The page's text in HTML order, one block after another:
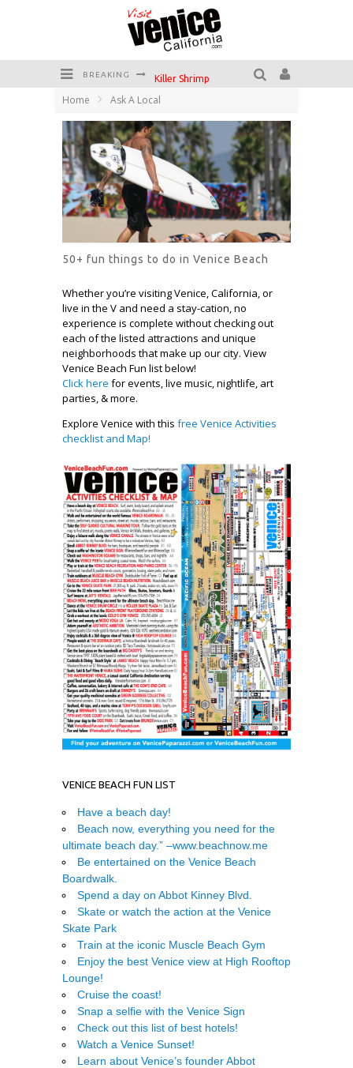
BREAKING Killer Shrimp
Have a Venice Beach Day!
Venice's Favorite Live Music Venue: The Venice West
The Sidewalk Cafe has the best outdoor patio on Venice Boardwalk!
Circle Bar
Home Ask A Local
50+ fun things to do in Venice Beach
Whether you’re visiting Venice, California, or
live in the V and need a stay-cation, no
experience is complete without checking out
each of the listed attractions and unique
neighborhoods that make up our city. View
Venice Beach Fun list below!
Click here for events, live music, nightlife, art
parties, & more.
Explore Venice with this free Venice Activities
checklist and Map!
VENICE BEACH FUN LIST
Have a beach day!
Beach now, everything you need for the
ultimate beach day.” –www.beachnow.me
Be entertained on the Venice Beach
Boardwalk.
Spend a day on Abbot Kinney Blvd.
Skate or watch the action at the Venice
Skate Park
Train at the iconic Muscle Beach Gym
Enjoy the best Venice view at High Rooftop
Lounge!
Cruise the coast!
Snap a selfie with the Venice Sign
Check out this list of best hotels!
Watch a Venice Sunset!
Learn about Venice’s founder Abbot